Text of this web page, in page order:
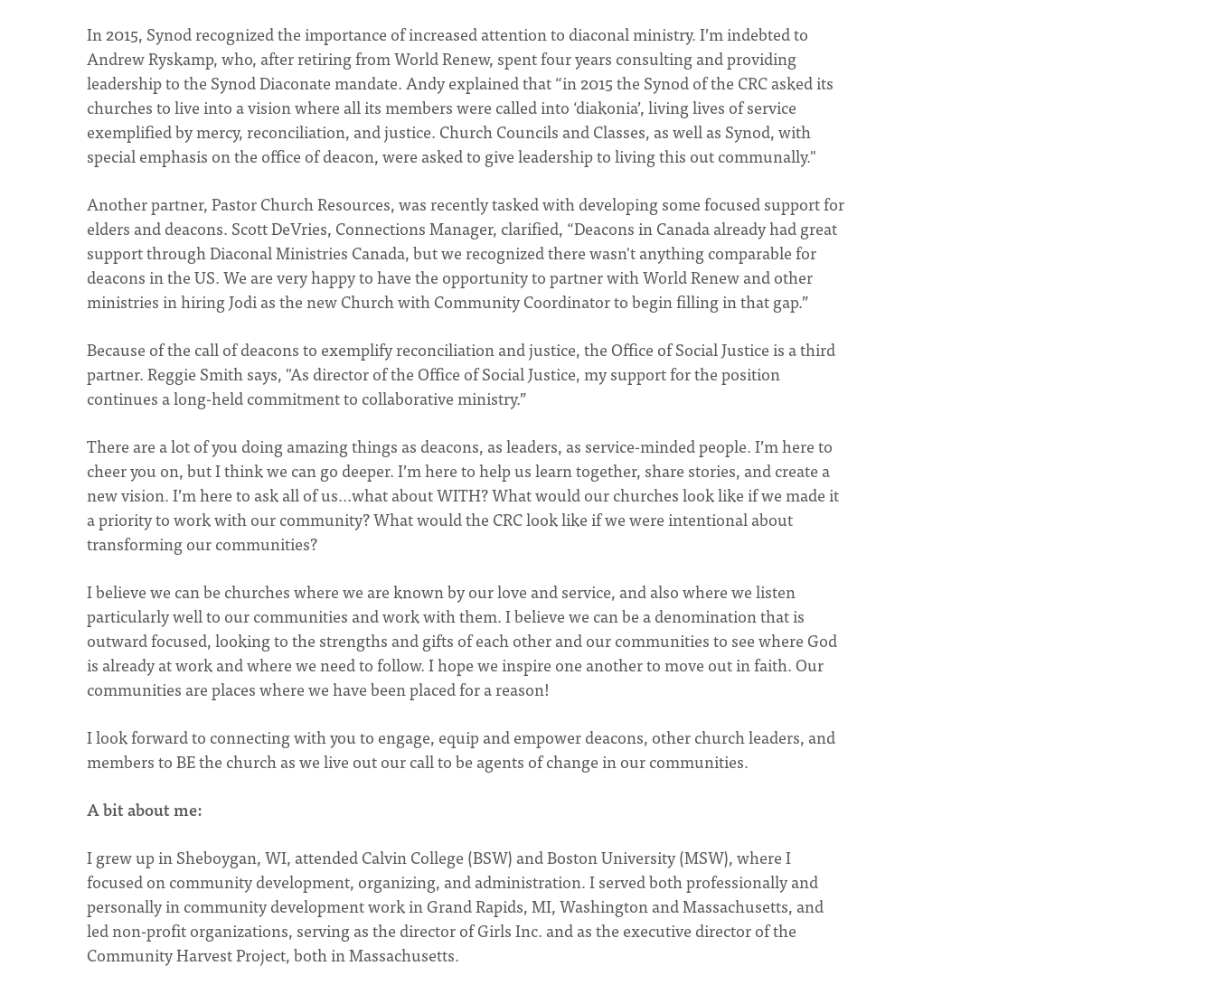
In 2015, Synod recognized the importance of increased attention to diaconal ministry. I’m indebted to
Andrew Ryskamp, who, after retiring from World Renew, spent four years consulting and providing
leadership to the Synod Diaconate mandate. Andy explained that “in 2015 the Synod of the CRC asked its
churches to live into a vision where all its members were called into ‘diakonia’, living lives of service
exemplified by mercy, reconciliation, and justice. Church Councils and Classes, as well as Synod, with
special emphasis on the office of deacon, were asked to give leadership to living this out communally."
Another partner, Pastor Church Resources, was recently tasked with developing some focused support for
elders and deacons. Scott DeVries, Connections Manager, clarified, “Deacons in Canada already had great
support through Diaconal Ministries Canada, but we recognized there wasn't anything comparable for
deacons in the US. We are very happy to have the opportunity to partner with World Renew and other
ministries in hiring Jodi as the new Church with Community Coordinator to begin filling in that gap.”
Because of the call of deacons to exemplify reconciliation and justice, the Office of Social Justice is a third
partner. Reggie Smith says, "As director of the Office of Social Justice, my support for the position
continues a long-held commitment to collaborative ministry.”
There are a lot of you doing amazing things as deacons, as leaders, as service-minded people. I’m here to
cheer you on, but I think we can go deeper. I’m here to help us learn together, share stories, and create a
new vision. I’m here to ask all of us...what about WITH? What would our churches look like if we made it
a priority to work with our community? What would the CRC look like if we were intentional about
transforming our communities?
I believe we can be churches where we are known by our love and service, and also where we listen
particularly well to our communities and work with them. I believe we can be a denomination that is
outward focused, looking to the strengths and gifts of each other and our communities to see where God
is already at work and where we need to follow. I hope we inspire one another to move out in faith. Our
communities are places where we have been placed for a reason!
I look forward to connecting with you to engage, equip and empower deacons, other church leaders, and
members to BE the church as we live out our call to be agents of change in our communities.
A bit about me:
I grew up in Sheboygan, WI, attended Calvin College (BSW) and Boston University (MSW), where I
focused on community development, organizing, and administration. I served both professionally and
personally in community development work in Grand Rapids, MI, Washington and Massachusetts, and
led non-profit organizations, serving as the director of Girls Inc. and as the executive director of the
Community Harvest Project, both in Massachusetts.